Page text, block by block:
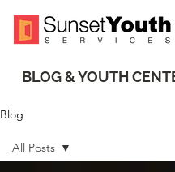
BLOG & YOUTH
Blog
All Posts